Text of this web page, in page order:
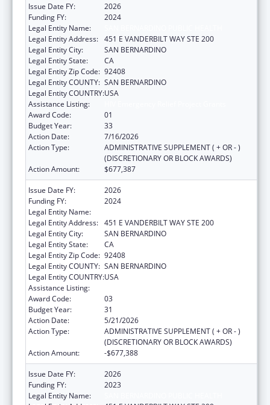
Issue Date FY:
2026
Funding FY:
2024
Legal Entity Name:
Legal Entity Address: 451 E VANDERBILT WAY STE 200
Legal Entity City:
SAN BERNARDINO
Legal Entity State:
CA
Legal Entity Zip Code: 92408
Legal Entity COUNTY: SAN BERNARDINO
Legal Entity COUNTRY:USA
Assistance Listing:
Award Code:
01
Budget Year:
33
Action Date:
7/16/2026
Action Type:
ADMINISTRATIVE SUPPLEMENT ( + OR - )
(DISCRETIONARY OR BLOCK AWARDS)
Action Amount:
$677,387
Issue Date FY:
2026
Funding FY:
2024
Legal Entity Name:
Legal Entity Address: 451 E VANDERBILT WAY STE 200
Legal Entity City:
SAN BERNARDINO
Legal Entity State:
CA
Legal Entity Zip Code: 92408
Legal Entity COUNTY: SAN BERNARDINO
Legal Entity COUNTRY:USA
Assistance Listing:
Award Code:
03
Budget Year:
31
Action Date:
5/21/2026
Action Type:
ADMINISTRATIVE SUPPLEMENT ( + OR - )
(DISCRETIONARY OR BLOCK AWARDS)
Action Amount:
-$677,388
Issue Date FY:
2026
Funding FY:
2023
Legal Entity Name: